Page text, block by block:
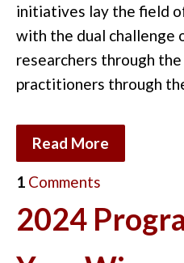
initiatives lay the field
with the dual challenge
researchers through
practitioners through
Read More
1 Comments
2024